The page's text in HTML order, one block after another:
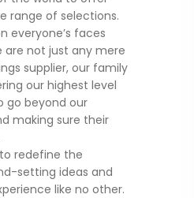
range of selections.
everyone’s faces
are not just any mere
supplier, our family
our highest level
go beyond our
making sure their
redefine the
setting ideas and
like no other.